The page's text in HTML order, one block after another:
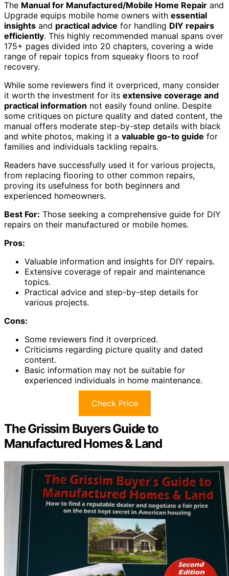
The Manual for Manufactured/Mobile Home Repair and
Upgrade equips mobile home owners with essential
insights and practical advice for handling DIY repairs
efficiently. This highly recommended manual spans over
175+ pages divided into 20 chapters, covering a wide
range of repair topics from squeaky floors to roof
recovery.
While some reviewers find it overpriced, many consider
it worth the investment for its extensive coverage and
practical information not easily found online. Despite
some critiques on picture quality and dated content, the
manual offers moderate step-by-step details with black
and white photos, making it a valuable go-to guide for
families and individuals tackling repairs.
Readers have successfully used it for various projects,
from replacing flooring to other common repairs,
proving its usefulness for both beginners and
experienced homeowners.
Best For: Those seeking a comprehensive guide for DIY
repairs on their manufactured or mobile homes.
Pros:
Valuable information and insights for DIY repairs.
Extensive coverage of repair and maintenance
topics.
Practical advice and step-by-step details for
various projects.
Cons:
Some reviewers find it overpriced.
Criticisms regarding picture quality and dated
content.
Basic information may not be suitable for
experienced individuals in home maintenance.
Check Price
The Grissim Buyers Guide to
Manufactured Homes & Land